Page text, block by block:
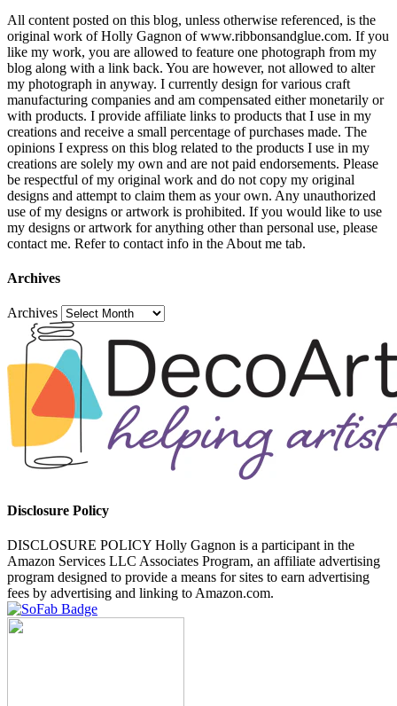
All content posted on this blog, unless otherwise referenced, is the
original work of Holly Gagnon of www.ribbonsandglue.com. If you
like my work, you are allowed to feature one photograph from my
blog along with a link back. You are however, not allowed to alter
my photograph in anyway. I currently design for various craft
manufacturing companies and am compensated either monetarily or
with products. I provide affiliate links to products that I use in my
creations and receive a small percentage of purchases made. The
opinions I express on this blog related to the products I use in my
creations are solely my own and are not paid endorsements. Please
be respectful of my original work and do not copy my original
designs and attempt to claim them as your own. Any unauthorized
use of my designs or artwork is prohibited. If you would like to use
my designs or artwork for anything other than personal use, please
contact me. Refer to contact info in the About me tab.
Archives
Archives
Disclosure Policy
DISCLOSURE POLICY Holly Gagnon is a participant in the
Amazon Services LLC Associates Program, an affiliate advertising
program designed to provide a means for sites to earn advertising
fees by advertising and linking to Amazon.com.